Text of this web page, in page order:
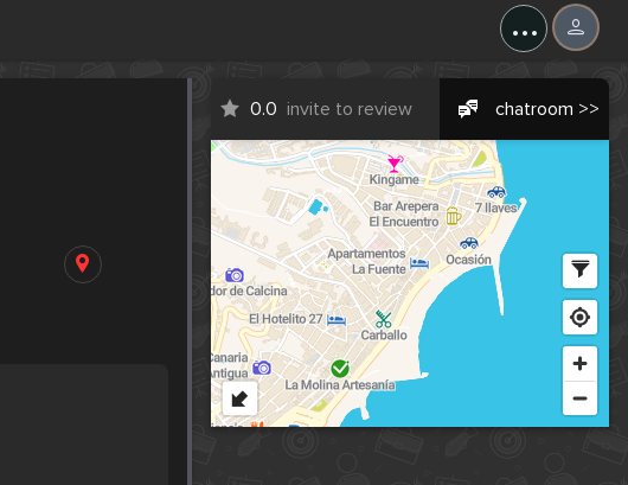
...
0.0 invite to review chatroom >>